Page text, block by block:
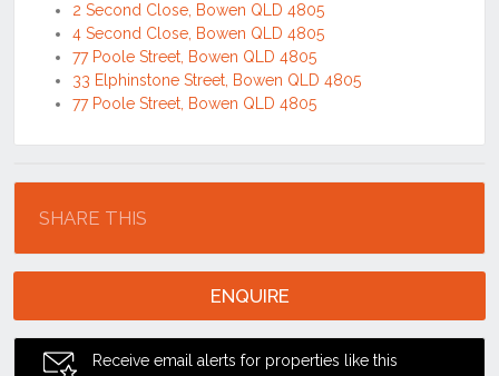
2 Second Close, Bowen QLD 4805
4 Second Close, Bowen QLD 4805
77 Poole Street, Bowen QLD 4805
33 Elphinstone Street, Bowen QLD 4805
77 Poole Street, Bowen QLD 4805
SHARE THIS
ENQUIRE
Receive email alerts for properties like this